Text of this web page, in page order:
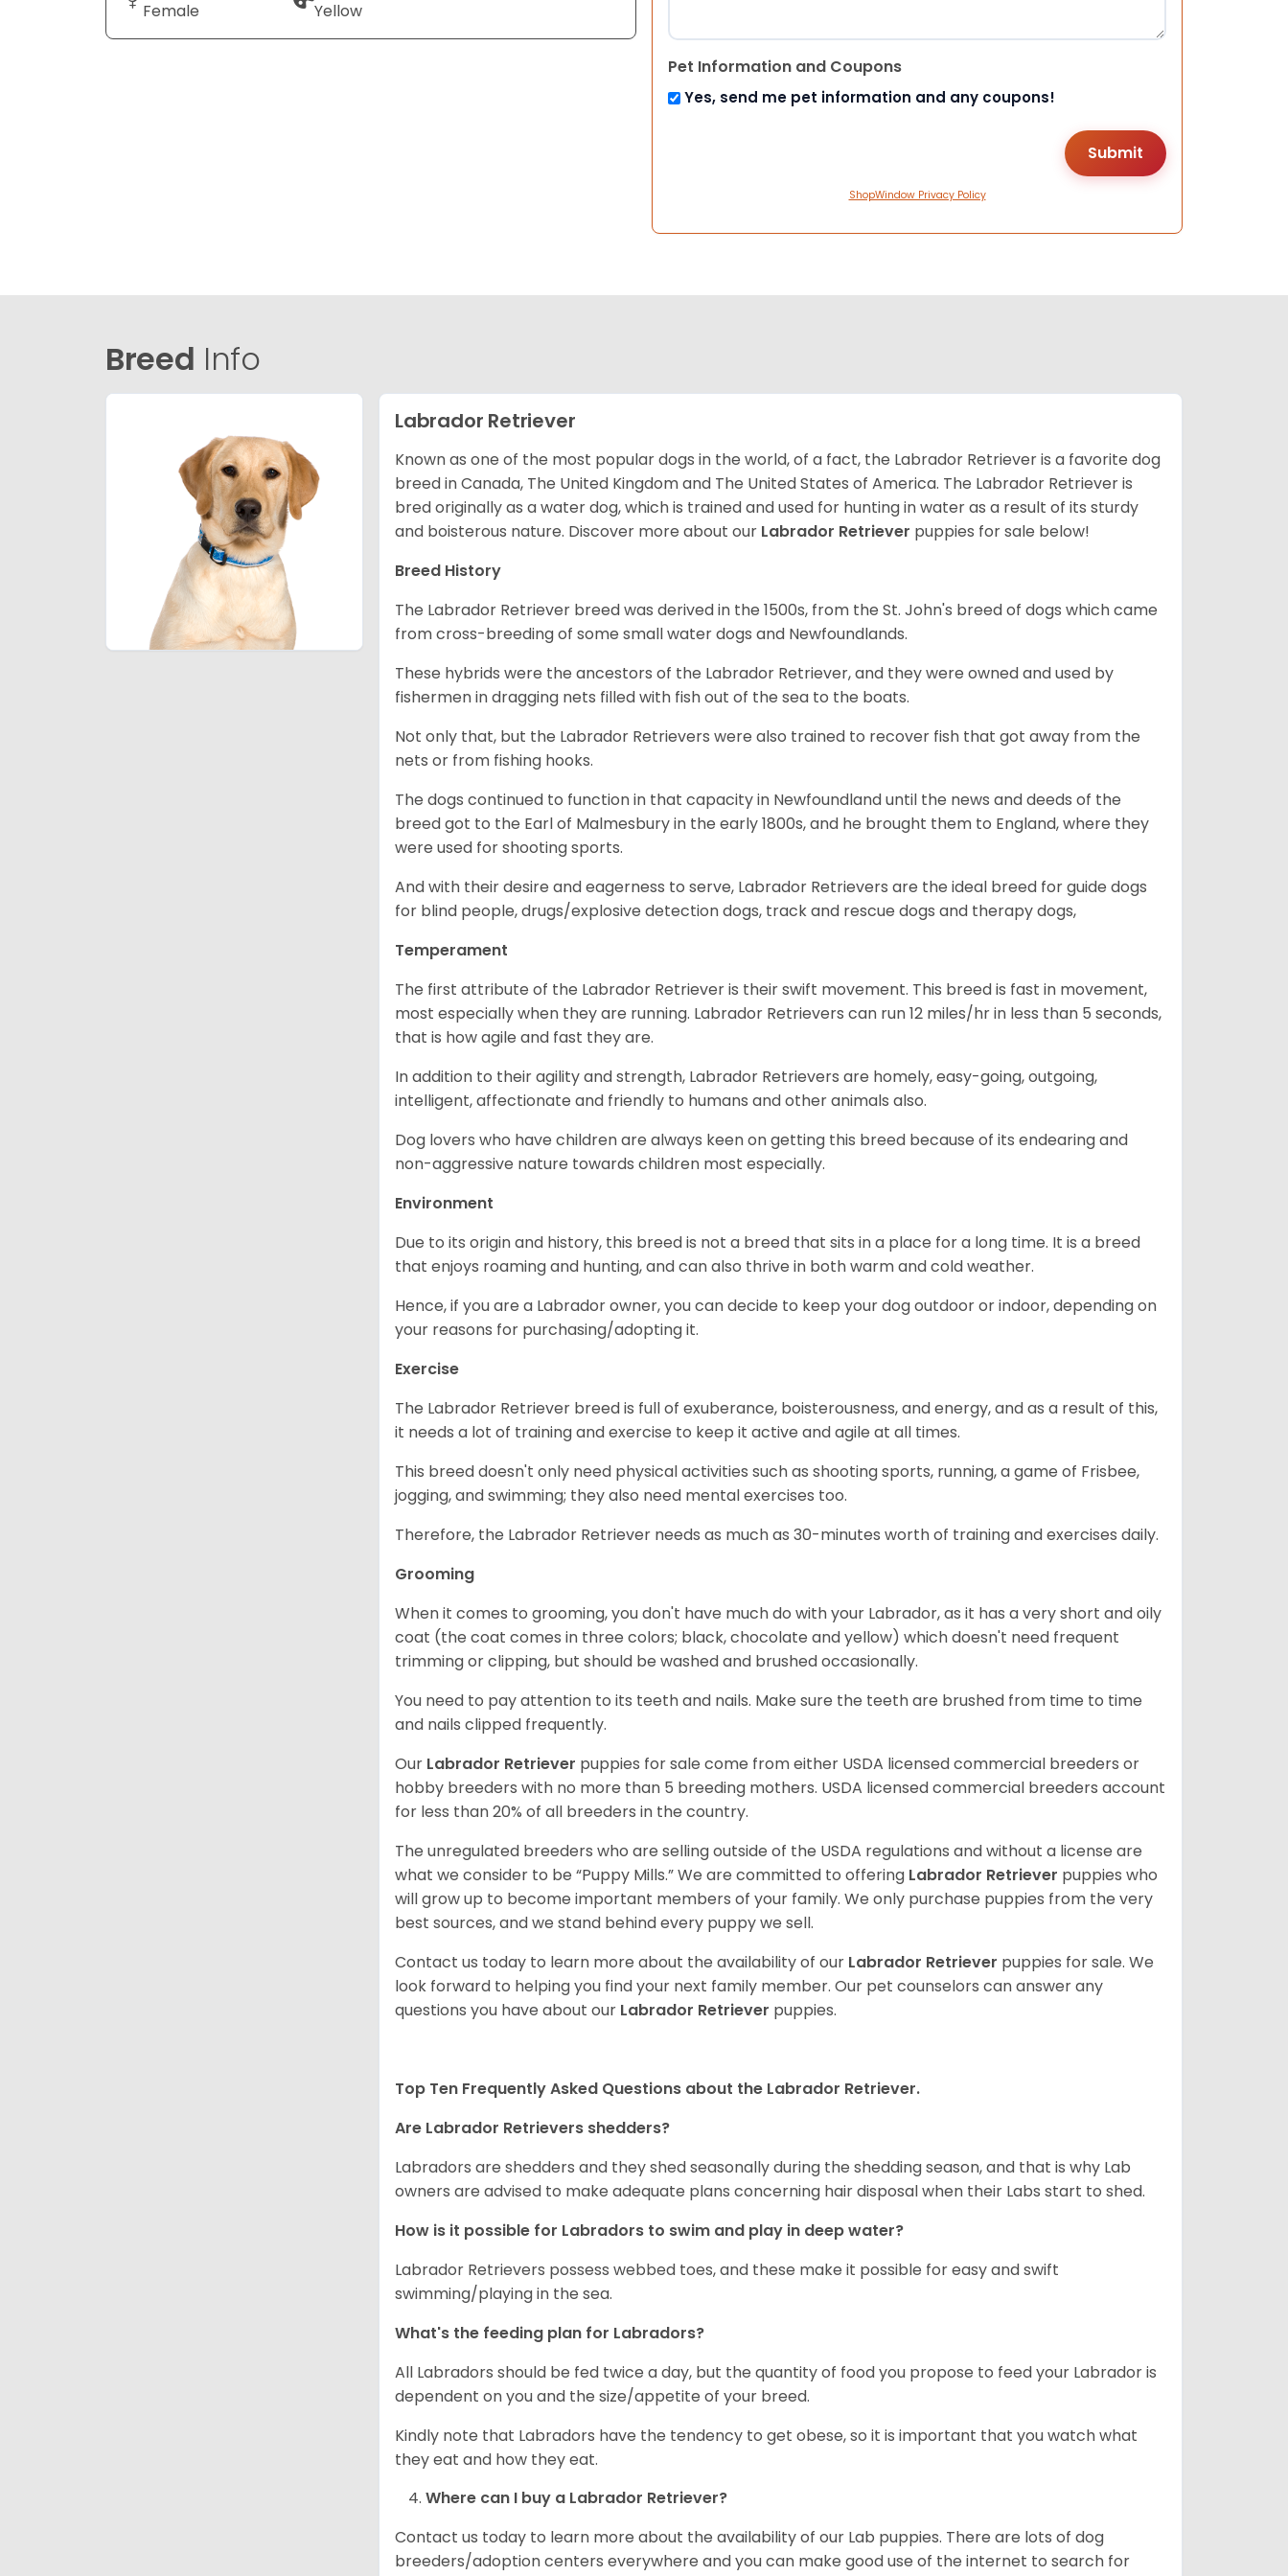
Female Yellow
Pet Information and Coupons
Yes, send me pet information and any coupons!
ShopWindow Privacy Policy
Breed Info
Labrador Retriever
Known as one of the most popular dogs in the world, of a fact, the Labrador Retriever is a favorite dog
breed in Canada, The United Kingdom and The United States of America. The Labrador Retriever is
bred originally as a water dog, which is trained and used for hunting in water as a result of its sturdy
and boisterous nature. Discover more about our Labrador Retriever puppies for sale below!
Breed History
The Labrador Retriever breed was derived in the 1500s, from the St. John's breed of dogs which came
from cross-breeding of some small water dogs and Newfoundlands.
These hybrids were the ancestors of the Labrador Retriever, and they were owned and used by
fishermen in dragging nets filled with fish out of the sea to the boats.
Not only that, but the Labrador Retrievers were also trained to recover fish that got away from the
nets or from fishing hooks.
The dogs continued to function in that capacity in Newfoundland until the news and deeds of the
breed got to the Earl of Malmesbury in the early 1800s, and he brought them to England, where they
were used for shooting sports.
And with their desire and eagerness to serve, Labrador Retrievers are the ideal breed for guide dogs
for blind people, drugs/explosive detection dogs, track and rescue dogs and therapy dogs,
Temperament
The first attribute of the Labrador Retriever is their swift movement. This breed is fast in movement,
most especially when they are running. Labrador Retrievers can run 12 miles/hr in less than 5 seconds,
that is how agile and fast they are.
In addition to their agility and strength, Labrador Retrievers are homely, easy-going, outgoing,
intelligent, affectionate and friendly to humans and other animals also.
Dog lovers who have children are always keen on getting this breed because of its endearing and
non-aggressive nature towards children most especially.
Environment
Due to its origin and history, this breed is not a breed that sits in a place for a long time. It is a breed
that enjoys roaming and hunting, and can also thrive in both warm and cold weather.
Hence, if you are a Labrador owner, you can decide to keep your dog outdoor or indoor, depending on
your reasons for purchasing/adopting it.
Exercise
The Labrador Retriever breed is full of exuberance, boisterousness, and energy, and as a result of this,
it needs a lot of training and exercise to keep it active and agile at all times.
This breed doesn't only need physical activities such as shooting sports, running, a game of Frisbee,
jogging, and swimming; they also need mental exercises too.
Therefore, the Labrador Retriever needs as much as 30-minutes worth of training and exercises daily.
Grooming
When it comes to grooming, you don't have much do with your Labrador, as it has a very short and oily
coat (the coat comes in three colors; black, chocolate and yellow) which doesn't need frequent
trimming or clipping, but should be washed and brushed occasionally.
You need to pay attention to its teeth and nails. Make sure the teeth are brushed from time to time
and nails clipped frequently.
Our Labrador Retriever puppies for sale come from either USDA licensed commercial breeders or
hobby breeders with no more than 5 breeding mothers. USDA licensed commercial breeders account
for less than 20% of all breeders in the country.
The unregulated breeders who are selling outside of the USDA regulations and without a license are
what we consider to be “Puppy Mills.” We are committed to offering Labrador Retriever puppies who
will grow up to become important members of your family. We only purchase puppies from the very
best sources, and we stand behind every puppy we sell.
Contact us today to learn more about the availability of our Labrador Retriever puppies for sale. We
look forward to helping you find your next family member. Our pet counselors can answer any
questions you have about our Labrador Retriever puppies.
Top Ten Frequently Asked Questions about the Labrador Retriever.
Are Labrador Retrievers shedders?
Labradors are shedders and they shed seasonally during the shedding season, and that is why Lab
owners are advised to make adequate plans concerning hair disposal when their Labs start to shed.
How is it possible for Labradors to swim and play in deep water?
Labrador Retrievers possess webbed toes, and these make it possible for easy and swift
swimming/playing in the sea.
What's the feeding plan for Labradors?
All Labradors should be fed twice a day, but the quantity of food you propose to feed your Labrador is
dependent on you and the size/appetite of your breed.
Kindly note that Labradors have the tendency to get obese, so it is important that you watch what
they eat and how they eat.
Where can I buy a Labrador Retriever?
Contact us today to learn more about the availability of our Lab puppies. There are lots of dog
breeders/adoption centers everywhere and you can make good use of the internet to search for